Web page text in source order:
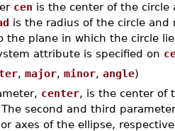
cen is the center of the
is the radius of the circle and
the plane in which the circle
attribute is specified on
, major, minor, angle)
center, is the center of
second and third
axes of the ellipse,